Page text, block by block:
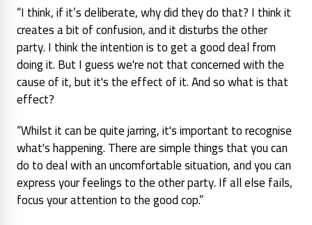
“I think, if it’s deliberate, why did they do that? I think it
creates a bit of confusion, and it disturbs the other
party. I think the intention is to get a good deal from
doing it. But I guess we're not that concerned with the
cause of it, but it's the effect of it. And so what is that
effect?
“Whilst it can be quite jarring, it's important to recognise
what's happening. There are simple things that you can
do to deal with an uncomfortable situation, and you can
express your feelings to the other party. If all else fails,
focus your attention to the good cop.”